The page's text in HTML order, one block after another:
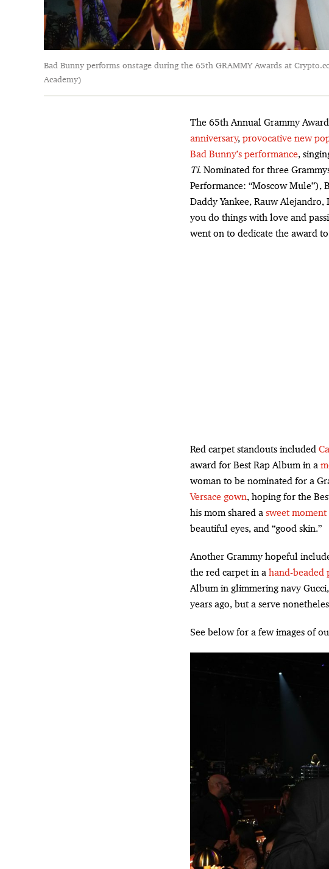
Bad Bunny performs onstage during the 65th GRAMMY Awards at
Academy)
The 65th Annual Grammy
anniversary, provocative new
Bad Bunny’s performance,
Ti. Nominated for three
Performance: “Moscow Mule”),
Daddy Yankee, Rauw
you do things with love and
went on to dedicate the award
Red carpet standouts included
award for Best Rap Album in a
woman to be nominated for a
Versace gown, hoping for the
his mom shared a sweet moment
beautiful eyes, and “good skin.”
Another Grammy hopeful
the red carpet in a hand-beaded
Album in glimmering navy
years ago, but a serve
See below for a few images of